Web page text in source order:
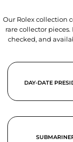
Our Rolex collection
rare collector
checked, and
DAY-DATE